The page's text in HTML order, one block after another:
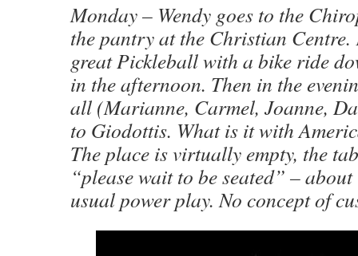
Monday – Wendy goes to the
the pantry at the Christian Centre.
great Pickleball with a bike ride
in the afternoon. Then in the
all (Marianne, Carmel, Joanne,
to Giodottis. What is it with
The place is virtually empty, the
“please wait to be seated” –
usual power play. No concept of